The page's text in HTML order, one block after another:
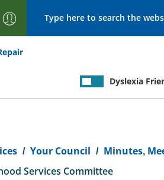
Dyslexia
Your Council Minutes,
Services Committee